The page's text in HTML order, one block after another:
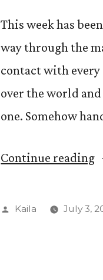
This week has
way through the
contact with every
over the world
one. Somehow
Continue reading
Posted
Kaila July 3,